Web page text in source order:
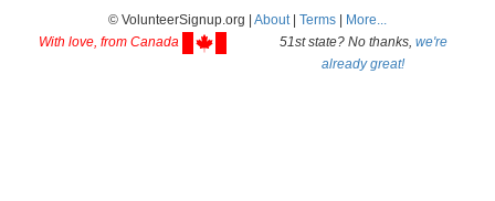
© VolunteerSignup.org | About| Terms
More...
With love, from Canada
51st state? No thanks, we're
already great!